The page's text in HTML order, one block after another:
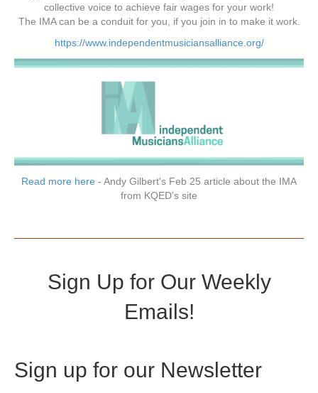
collective voice to achieve fair wages for your work!
The IMA can be a conduit for you, if you join in to make it work.
https://www.independentmusiciansalliance.org/
Read more here - Andy Gilbert's Feb 25 article about the IMA
from KQED's site
Sign Up for Our Weekly
Emails!
Sign up for our Newsletter